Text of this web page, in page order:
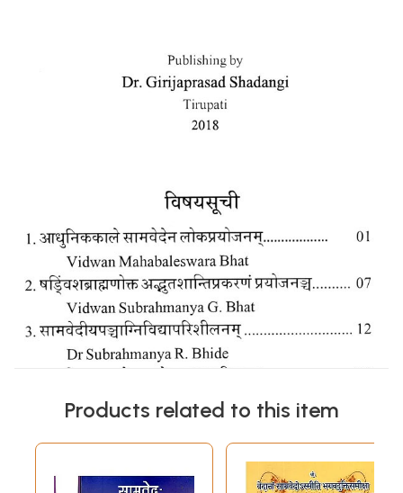
Products related to this item